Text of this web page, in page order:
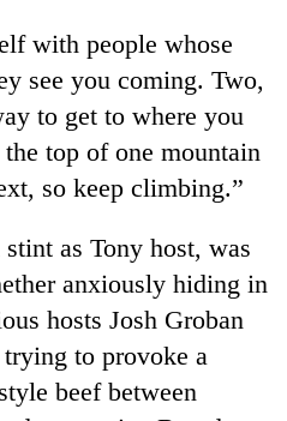
with people whose
see you coming. Two,
to get to where you
top of one mountain
so keep climbing.”
as Tony host, was
anxiously hiding in
hosts Josh Groban
to provoke a
beef between